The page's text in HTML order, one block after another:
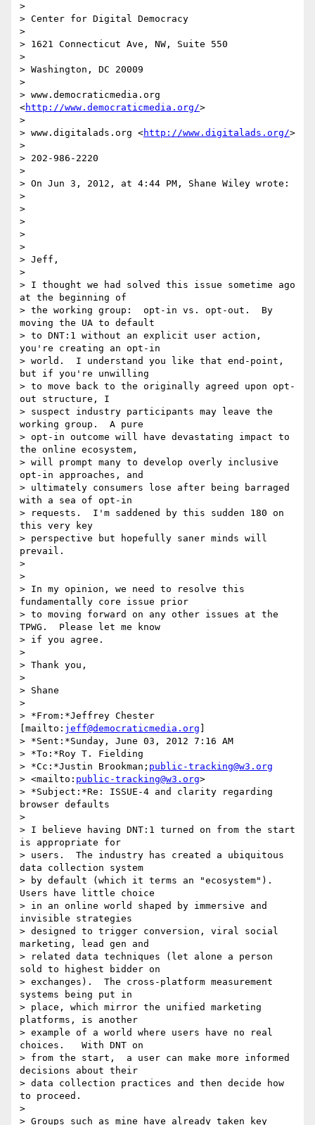
>
> Center for Digital Democracy
>
> 1621 Connecticut Ave, NW, Suite 550
>
> Washington, DC 20009
>
> www.democraticmedia.org
<http://www.democraticmedia.org/>
>
> www.digitalads.org <http://www.digitalads.org/>
>
> 202-986-2220
>
> On Jun 3, 2012, at 4:44 PM, Shane Wiley wrote:
>
>
>
>
>
> Jeff,
>
> I thought we had solved this issue sometime ago
at the beginning of
> the working group:  opt-in vs. opt-out.  By
moving the UA to default
> to DNT:1 without an explicit user action,
you're creating an opt-in
> world.  I understand you like that end-point,
but if you're unwilling
> to move back to the originally agreed upon opt-
out structure, I
> suspect industry participants may leave the
working group.  A pure
> opt-in outcome will have devastating impact to
the online ecosystem,
> will prompt many to develop overly inclusive
opt-in approaches, and
> ultimately consumers lose after being barraged
with a sea of opt-in
> requests.  I'm saddened by this sudden 180 on
this very key
> perspective but hopefully saner minds will
prevail.
>
>
> In my opinion, we need to resolve this
fundamentally core issue prior
> to moving forward on any other issues at the
TPWG.  Please let me know
> if you agree.
>
> Thank you,
>
> Shane
>
> *From:*Jeffrey Chester
[mailto: jeff@democraticmedia.org
> *Sent:*Sunday, June 03, 2012 7:16 AM
> *To:*Roy T. Fielding
> *Cc:*Justin Brookman; public-tracking@w3.org
> <mailto: public-tracking@w3.org>
> *Subject:*Re: ISSUE-4 and clarity regarding
browser defaults
>
> I believe having DNT:1 turned on from the start
is appropriate for
> users.  The industry has created a ubiquitous
data collection system
> by default (which it terms an "ecosystem").
Users have little choice
> in an online world shaped by immersive and
invisible strategies
> designed to trigger conversion, viral social
marketing, lead gen and
> related data techniques (let alone a person
sold to highest bidder on
> exchanges).  The cross-platform measurement
systems being put in
> place, which mirror the unified marketing
platforms, is another
> example of a world where users have no real
choices.   With DNT on
> from the start,  a user can make more informed
decisions about their
> data collection practices and then decide how
to proceed.
>
> Groups such as mine have already taken key